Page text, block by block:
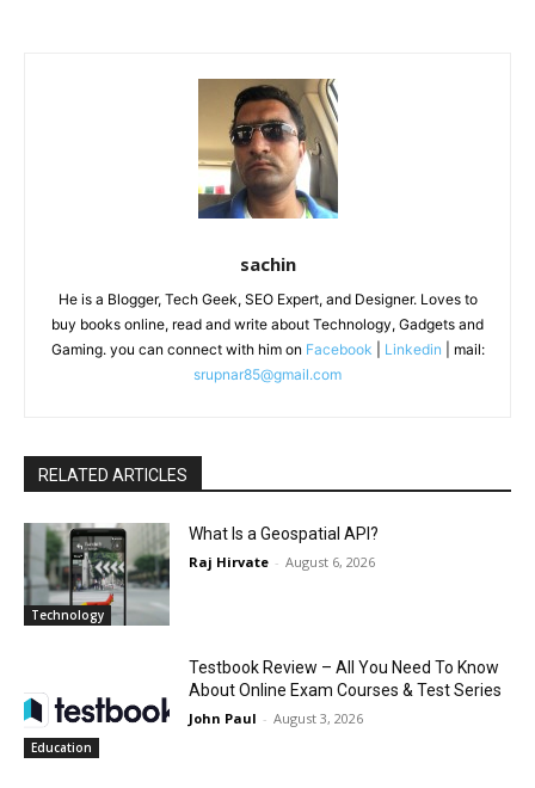
sachin
He is a Blogger, Tech Geek, SEO Expert, and Designer. Loves to
buy books online, read and write about Technology, Gadgets and
Gaming. you can connect with him on Facebook Linkedin | mail:
srupnar85@gmail.com
RELATED ARTICLES
Technology
What Is a Geospatial API?
Raj Hirvate - August 6, 2026
Education
Testbook Review – All You Need To Know
About Online Exam Courses & Test Series
John Paul - August 3, 2026